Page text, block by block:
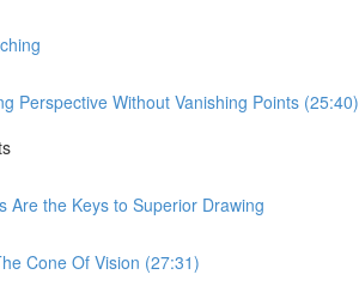
Perspective Without Vanishing Points (25:40)
Are the Keys to Superior Drawing
Cone Of Vision (27:31)